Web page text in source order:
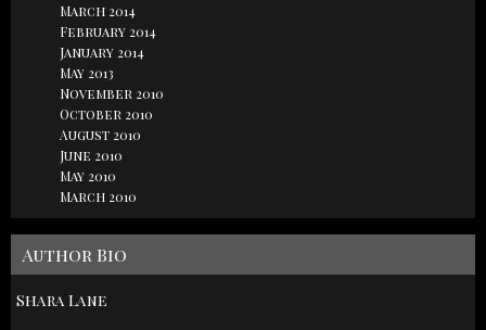
March 2014
February 2014
January 2014
May 2013
November 2010
October 2010
August 2010
June 2010
May 2010
March 2010
Author Bio
Shara Lane